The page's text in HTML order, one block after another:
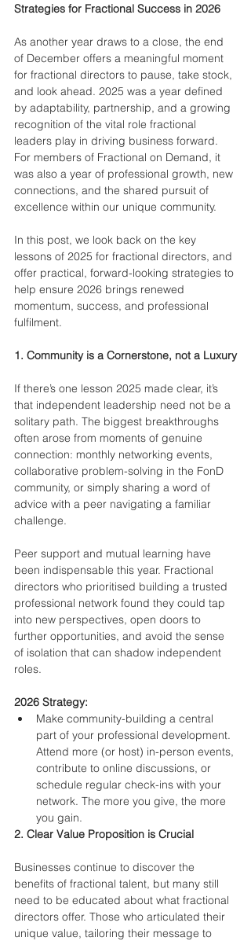
Strategies for Fractional Success in 2026
As another year draws to a close, the end
of December offers a meaningful moment
for fractional directors to pause, take stock,
and look ahead. 2025 was a year defined
by adaptability, partnership, and a growing
recognition of the vital role fractional
leaders play in driving business forward.
For members of Fractional on Demand, it
was also a year of professional growth, new
connections, and the shared pursuit of
excellence within our unique community.
In this post, we look back on the key
lessons of 2025 for fractional directors, and
offer practical, forward-looking strategies to
help ensure 2026 brings renewed
momentum, success, and professional
fulfilment.
1. Community is a Cornerstone, not a Luxury
If there’s one lesson 2025 made clear, it’s
that independent leadership need not be a
solitary path. The biggest breakthroughs
often arose from moments of genuine
connection: monthly networking events,
collaborative problem-solving in the FonD
community, or simply sharing a word of
advice with a peer navigating a familiar
challenge.
Peer support and mutual learning have
been indispensable this year. Fractional
directors who prioritised building a trusted
professional network found they could tap
into new perspectives, open doors to
further opportunities, and avoid the sense
of isolation that can shadow independent
roles.
2026 Strategy:
Make community-building a central
part of your professional development.
Attend more (or host) in-person events,
contribute to online discussions, or
schedule regular check-ins with your
network. The more you give, the more
you gain.
2. Clear Value Proposition is Crucial
Businesses continue to discover the
benefits of fractional talent, but many still
need to be educated about what fractional
directors offer. Those who articulated their
unique value, tailoring their message to